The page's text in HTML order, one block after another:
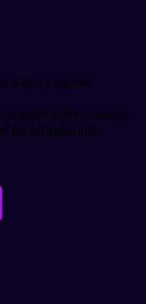
with exclusive
register before launch
by professional